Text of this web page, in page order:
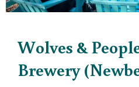
Wolves &
Brewery